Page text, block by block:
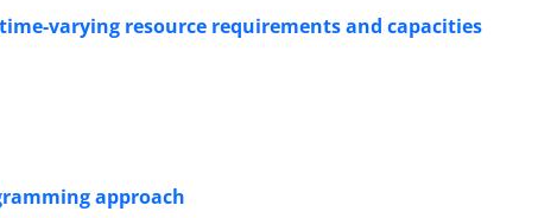
varying resource requirements and capacities
approach